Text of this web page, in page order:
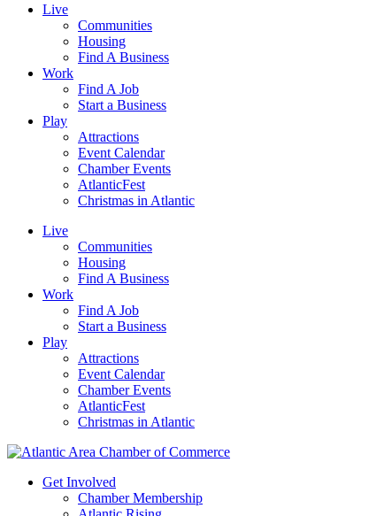
Live
Communities
Housing
Find A Business
Work
Find A Job
Start a Business
Play
Attractions
Event Calendar
Chamber Events
AtlanticFest
Christmas in Atlantic
Live
Communities
Housing
Find A Business
Work
Find A Job
Start a Business
Play
Attractions
Event Calendar
Chamber Events
AtlanticFest
Christmas in Atlantic
Get Involved
Chamber Membership